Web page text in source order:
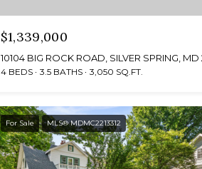
$1,339,000
10104 BIG ROCK ROAD, SILVER SPRING, MD
4 BEDS 3.5 BATHS 3,050 SQ.FT.
For Sale MLS® MDMC2213312